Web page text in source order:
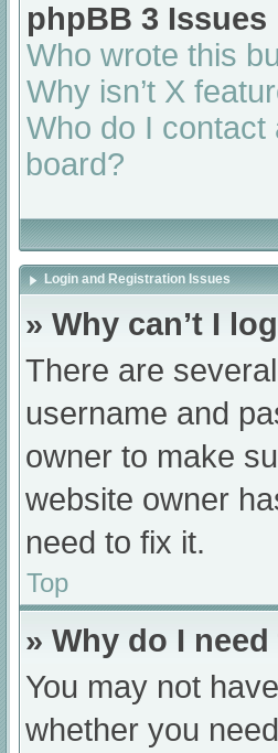
phpBB 3 Issues
Who wrote this
Why isn’t X
Who do I contact
board?
Login and Registration Issues
» Why can’t I
There are
username and
owner to make
website owner
need to fix it.
Top
» Why do I
You may not
whether you